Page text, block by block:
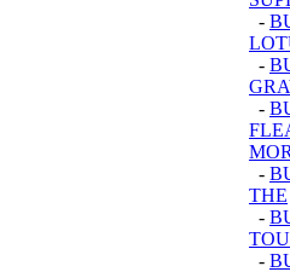
-
-
-
-
THE
-
-